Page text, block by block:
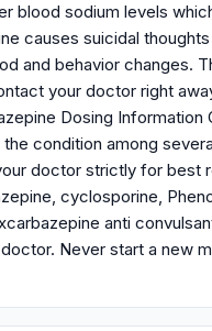
blood sodium levels
causes suicidal
and behavior changes.
your doctor right
Dosing
condition among
doctor strictly for best
cyclosporine,
anti
Never start a new